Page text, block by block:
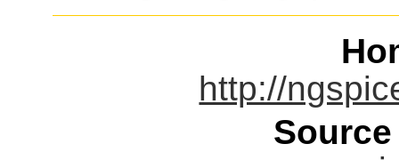
http://